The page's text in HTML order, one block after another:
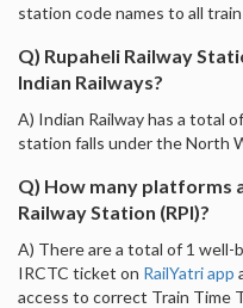
station code names to all
Q) Rupaheli Railway
Indian Railways?
A) Indian Railway has a total
station falls under the North
Q) How many platforms
Railway Station (RPI)?
A) There are a total of 1 well-
IRCTC ticket on RailYatri app
access to correct Train Time